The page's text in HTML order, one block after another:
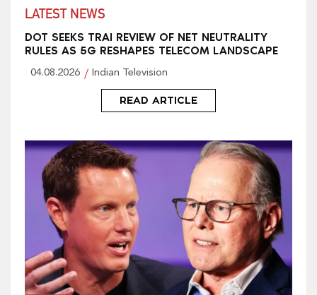
LATEST NEWS
DOT SEEKS TRAI REVIEW OF NET NEUTRALITY
RULES AS 5G RESHAPES TELECOM LANDSCAPE
04.08.2026 Indian Television
READ ARTICLE